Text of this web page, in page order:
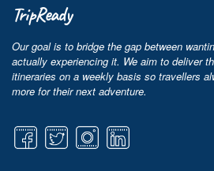
TripReady
Our goal is to bridge the gap between
actually experiencing it. We aim to deliver
itineraries on a weekly basis so travellers
more for their next adventure.